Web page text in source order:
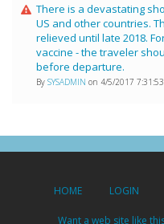
There is a devastating
US and other countries.
relieved until late 2018.
vaccine - the traveler
before departure.
By SYSADMIN on 4/5/2017
HOME LOGIN
Want a web site like